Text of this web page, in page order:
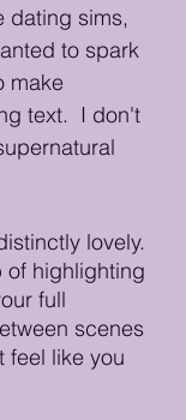
dating sims,
to spark
make
text.  I don't
lovely.
of highlighting
full
scenes
feel like you